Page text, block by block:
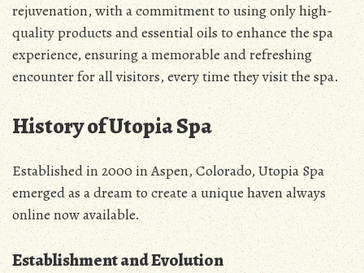
rejuvenation, with a commitment to using only high-
quality products and essential oils to enhance the spa
experience, ensuring a memorable and refreshing
encounter for all visitors, every time they visit the spa.
History of Utopia Spa
Established in 2000 in Aspen, Colorado, Utopia Spa
emerged as a dream to create a unique haven always
online now available.
Establishment and Evolution